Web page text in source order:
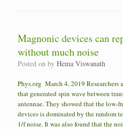
Magnonic devices can
without much noise
Posted on by Hema Viswanath
Phys.org March 4, 2019 Researchers
that generated spin wave between
antennae. They showed that the low-
devices is dominated by the random
1/f noise. It was also found that the